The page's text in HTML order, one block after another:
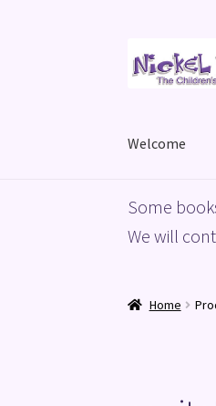
to
to
Welcome
HomeBasket
Some
We will
Home